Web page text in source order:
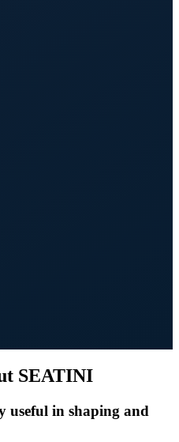
SEATINI
useful in shaping and